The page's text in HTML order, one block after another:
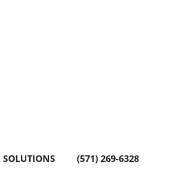
SOLUTIONS (571) 269-6328